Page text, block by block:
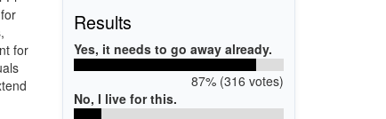
for
Results
Yes, it needs to go away already.
87% (316 votes)
No, I live for this.